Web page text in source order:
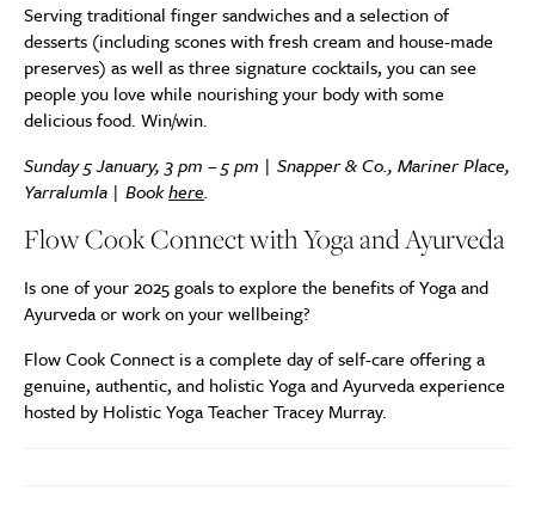
Serving traditional finger sandwiches and a selection of
desserts (including scones with fresh cream and house-made
preserves) as well as three signature cocktails, you can see
people you love while nourishing your body with some
delicious food. Win/win.
Sunday 5 January, 3 pm – 5 pm | Snapper & Co., Mariner Place,
Yarralumla | Bookhere.
Flow Cook Connect with Yoga and Ayurveda
Is one of your 2025 goals to explore the benefits of Yoga and
Ayurveda or work on your wellbeing?
Flow Cook Connect is a complete day of self-care offering a
genuine, authentic, and holistic Yoga and Ayurveda experience
hosted by Holistic Yoga Teacher Tracey Murray.